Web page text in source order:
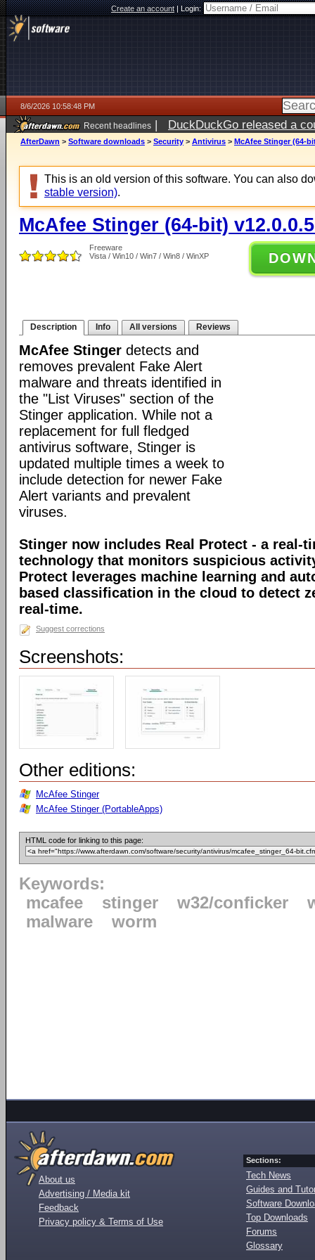
Create an account|Login:
8/6/2026 10:58:48 PM
Recent headlines | DuckDuckGo released a
ago
AfterDawn > Software downloads > Security > Antivirus > McAfee Stinger (64-
This is an old version of this software. You can also
stable version).
McAfee Stinger (64-bit)
Freeware
Vista / Win10 / Win7 / Win8 / WinXP
Description Info All versions Reviews
McAfee Stinger detects and
removes prevalent Fake Alert
malware and threats identified in
the "List Viruses" section of the
Stinger application. While not a
replacement for full fledged
antivirus software, Stinger is
updated multiple times a week to
include detection for newer Fake
Alert variants and prevalent
viruses.
Stinger now includes Real Protect - a real-
technology that monitors suspicious
Protect leverages machine learning and
based classification in the cloud to detect
real-time.
Suggest corrections
Screenshots:
Other editions:
McAfee Stinger
McAfee Stinger (PortableApps)
HTML code for linking to this page:
Keywords:
mcafee
stinger w32/conficker
malware
worm
About us
Advertising / Media kit
Feedback
Privacy policy & Terms of Use
Sections:
Tech News
Guides and
Software
Top Downloads
Forums
Glossary